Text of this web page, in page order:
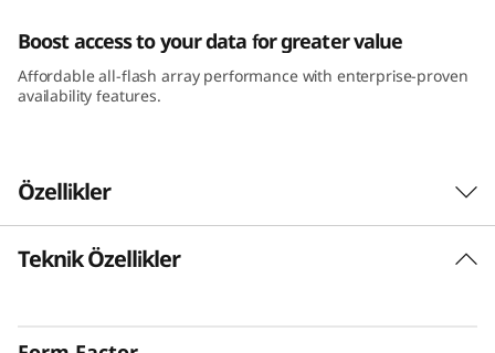
0
0
F
A
Boost access to your data for greater value
Affordable all-flash array performance with enterprise-proven
availability features.
Özellikler
The Challenge
Teknik Özellikler